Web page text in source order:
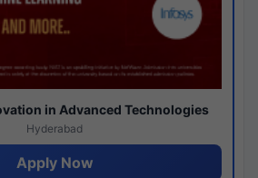
in Advanced Technologies
Hyderabad
Apply Now